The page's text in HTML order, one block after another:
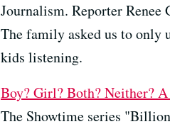
Journalism. Reporter Renee
The family asked us to only
kids listening.
Boy? Girl? Both? Neither?
The Showtime series